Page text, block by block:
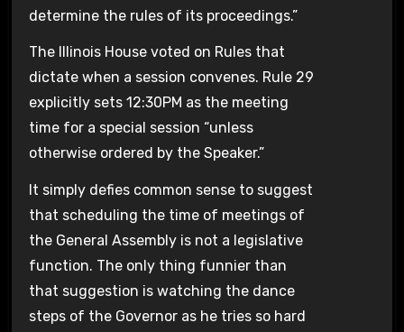
determine the rules of its proceedings.”
The Illinois House voted on Rules that
dictate when a session convenes. Rule 29
explicitly sets 12:30PM as the meeting
time for a special session “unless
otherwise ordered by the Speaker.”
It simply defies common sense to suggest
that scheduling the time of meetings of
the General Assembly is not a legislative
function. The only thing funnier than
that suggestion is watching the dance
steps of the Governor as he tries so hard